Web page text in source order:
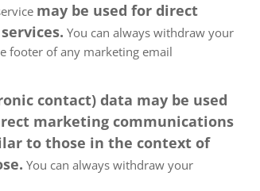
may be used for direct
You can always withdraw your
footer of any marketing email
contact) data may be used
marketing communications
to those in the context of
You can always withdraw your